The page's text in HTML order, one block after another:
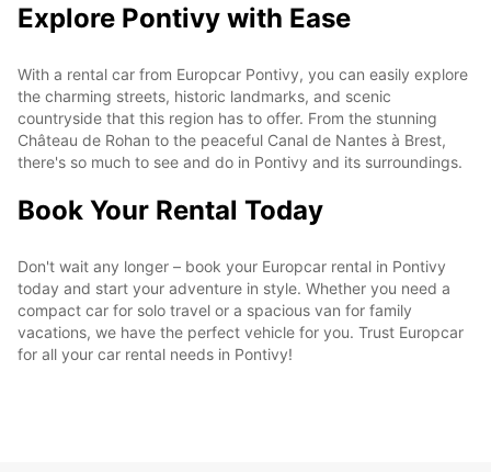
Explore Pontivy with Ease
With a rental car from Europcar Pontivy, you can easily explore
the charming streets, historic landmarks, and scenic
countryside that this region has to offer. From the stunning
Château de Rohan to the peaceful Canal de Nantes à Brest,
there's so much to see and do in Pontivy and its surroundings.
Book Your Rental Today
Don't wait any longer – book your Europcar rental in Pontivy
today and start your adventure in style. Whether you need a
compact car for solo travel or a spacious van for family
vacations, we have the perfect vehicle for you. Trust Europcar
for all your car rental needs in Pontivy!